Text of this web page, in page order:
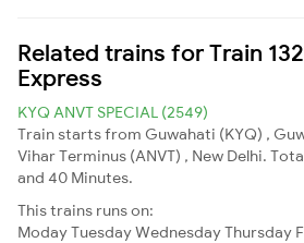
Related trains for Train
Express
KYQ ANVT SPECIAL (2549)
Train starts from Guwahati (KYQ) ,
Vihar Terminus (ANVT) , New Delhi.
and 40 Minutes.
This trains runs on:
ModayTuesdayWednesdayThursday